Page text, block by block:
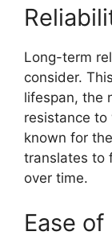
Long-term
consider.
lifespan, the
resistance
known for
translates to
over time.
Ease of